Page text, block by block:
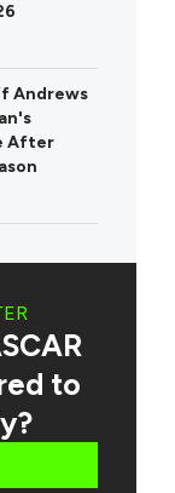
Andrews
After
to